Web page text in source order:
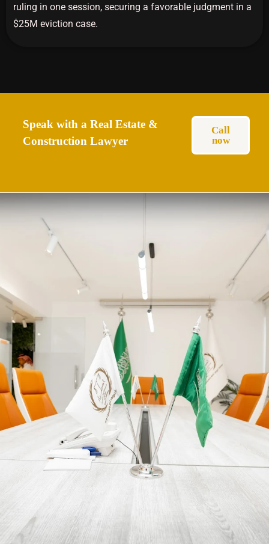
ruling in one session, securing a favorable judgment in a
$25M eviction case.
Speak with a Real Estate &
Construction Lawyer
Call
now